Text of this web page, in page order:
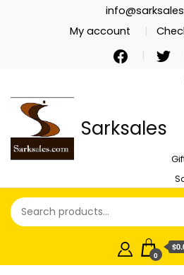
My account
Sarksales
0